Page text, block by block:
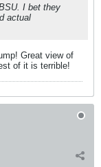
I bet they
actual
Great view of
of it is terrible!